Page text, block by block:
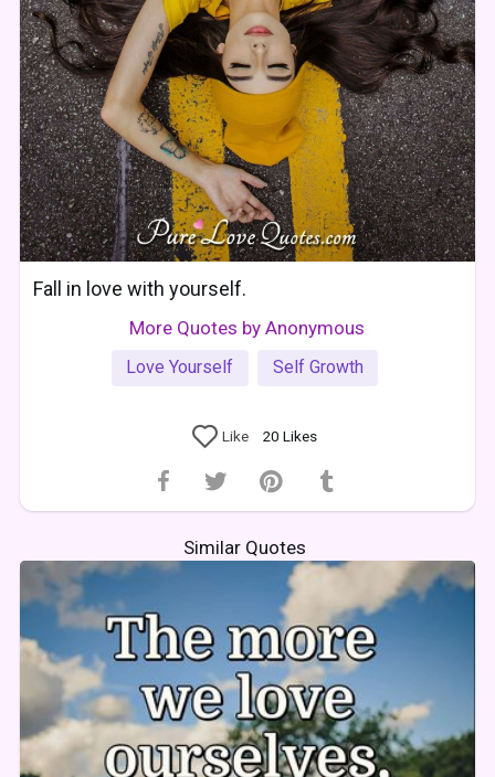
Fall in love with yourself.
More Quotes by Anonymous
Love Yourself Self Growth
Like 20 Likes
Similar Quotes